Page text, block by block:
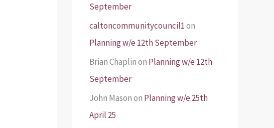
September
caltoncommunitycouncil1on
Planning w/e 12th September
Brian Chaplinon Planning w/e 12th
September
John Masonon Planning w/e 25th
April 25